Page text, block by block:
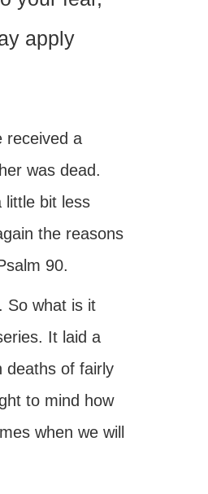
apply
received a
was dead.
little bit less
the reasons
90.
So what is it
It laid a
deaths of fairly
to mind how
when we will